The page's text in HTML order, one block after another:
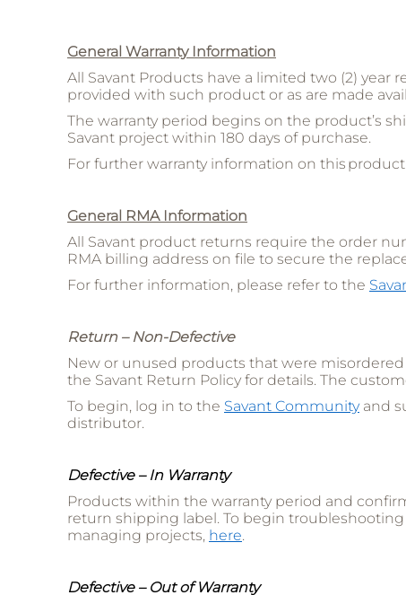
General Warranty Information
All Savant Products have a limited two (2)
provided with such product or as are made
The warranty period begins on the product’s
Savant project within 180 days of purchase.
For further warranty information on this
General RMA Information
All Savant product returns require the order
RMA billing address on file to secure the
For further information, please refer to the
Return – Non-Defective
New or unused products that were
the Savant Return Policy for details. The
To begin, log in to the Savant Communityand
distributor.
Defective – In Warranty
Products within the warranty period and
return shipping label. To begin
managing projects, here.
Defective – Out of Warranty